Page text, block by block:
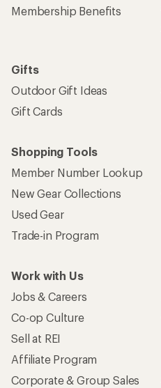
Membership Benefits
Gifts
Outdoor Gift Ideas
Gift Cards
Shopping Tools
Member Number Lookup
New Gear Collections
Used Gear
Trade-in Program
Work with Us
Jobs & Careers
Co-op Culture
Sell at REI
Affiliate Program
Corporate & Group Sales